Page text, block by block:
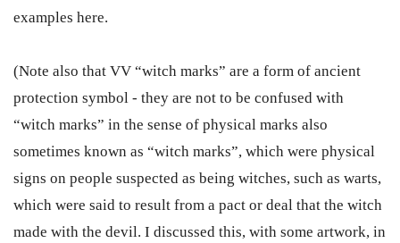
examples here.
(Note also that VV “witch marks” are a form of ancient
protection symbol - they are not to be confused with
“witch marks” in the sense of physical marks also
sometimes known as “witch marks”, which were physical
signs on people suspected as being witches, such as warts,
which were said to result from a pact or deal that the witch
made with the devil. I discussed this, with some artwork, in